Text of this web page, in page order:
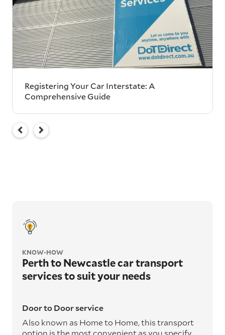
Registering Your Car Interstate: A
Comprehensive Guide
KNOW-HOW
Perth to Newcastle car transport
services to suit your needs
Door to Door service
Also known as Home to Home, this transport
option is the most convenient as you specify